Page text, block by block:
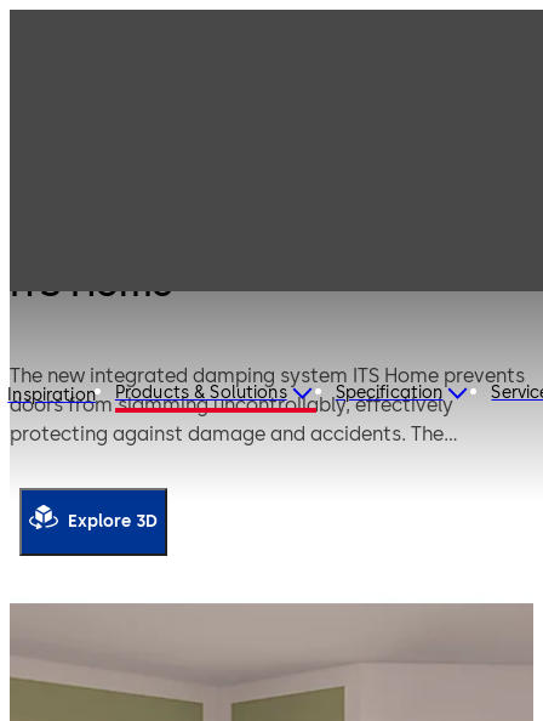
Inspiration Products & Solutions Specification
ITS Home
The new integrated damping system ITS Home prevents
doors from slamming uncontrollably, effectively
protecting against damage and accidents. The
safe closing and opening, providing extra comfort—just
like you know it from your kitchen drawers.
Explore 3D